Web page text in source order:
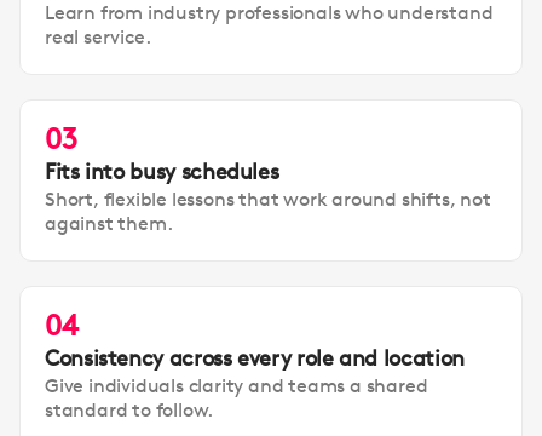
Learn from industry professionals who understand
real service.
03
Fits into busy schedules
Short, flexible lessons that work around shifts, not
against them.
04
Consistency across every role and location
Give individuals clarity and teams a shared
standard to follow.